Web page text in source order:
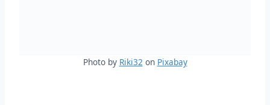
Photo by Riki32 on Pixabay